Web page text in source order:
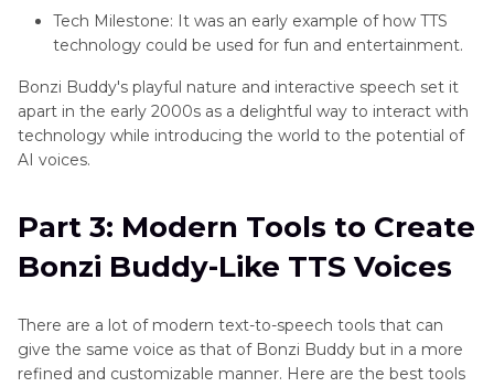
Tech Milestone: It was an early example of how TTS
technology could be used for fun and entertainment.
Bonzi Buddy's playful nature and interactive speech set it
apart in the early 2000s as a delightful way to interact with
technology while introducing the world to the potential of
AI voices.
Part 3: Modern Tools to Create
Bonzi Buddy-Like TTS Voices
There are a lot of modern text-to-speech tools that can
give the same voice as that of Bonzi Buddy but in a more
refined and customizable manner. Here are the best tools